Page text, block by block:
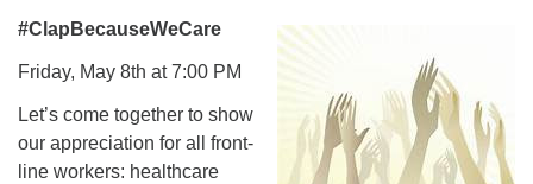
#ClapBecauseWeCare
Friday, May 8th at 7:00 PM
Let’s come together to show
our appreciation for all front-
line workers: healthcare